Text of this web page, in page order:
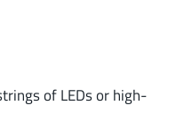
of LEDs or high-